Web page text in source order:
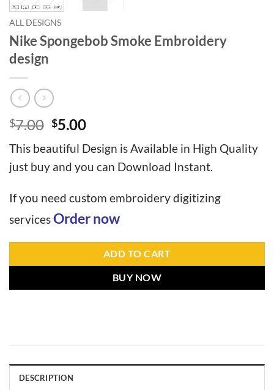
ALL DESIGNS
Nike Spongebob Smoke Embroidery
design
$7.00 $5.00
This beautiful Design is Available in High Quality
just buy and you can Download Instant.
If you need custom embroidery digitizing
servicesOrder now
ADD TO CART
BUY NOW
DESCRIPTION